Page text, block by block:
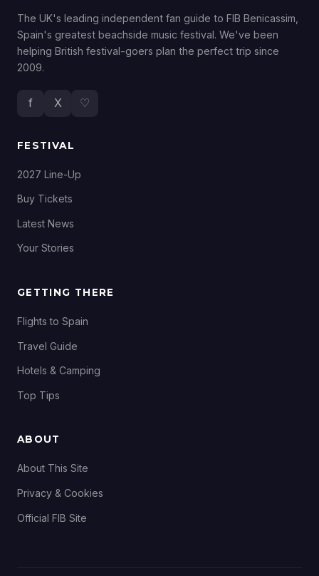
The UK's leading independent fan guide to FIB Benicassim,
Spain's greatest beachside music festival. We've been
helping British festival-goers plan the perfect trip since
2009.
f X ♡
FESTIVAL
2027 Line-Up
Buy Tickets
Latest News
Your Stories
GETTING THERE
Flights to Spain
Travel Guide
Hotels & Camping
Top Tips
ABOUT
About This Site
Privacy & Cookies
Official FIB Site